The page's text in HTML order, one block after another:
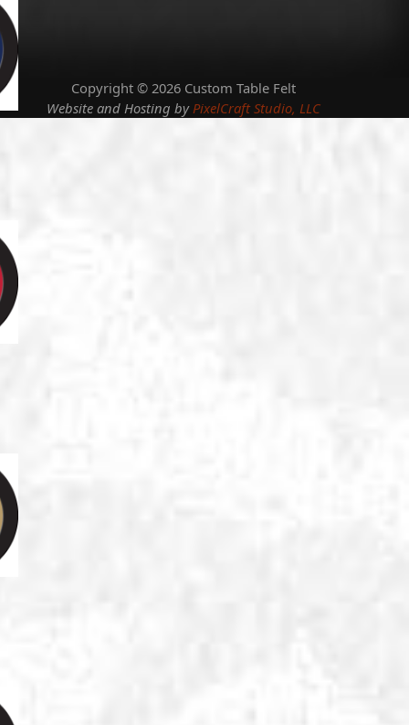
Copyright © 2026 Custom Table Felt
Website and Hosting by PixelCraft Studio, LLC